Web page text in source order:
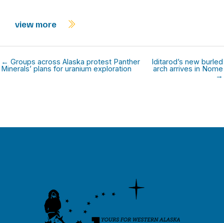
view more
← Groups across Alaska protest Panther
Minerals’ plans for uranium exploration
Iditarod’s new burled
arch arrives in Nome
→